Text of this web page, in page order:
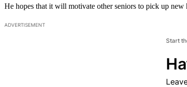
He hopes that it will motivate other seniors to pick up new
ADVERTISEMENT
Start